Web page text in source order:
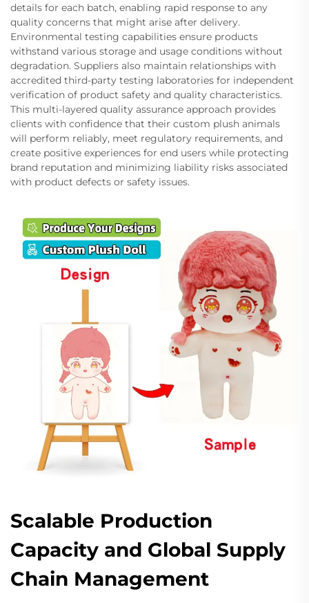
details for each batch, enabling rapid response to any
quality concerns that might arise after delivery.
Environmental testing capabilities ensure products
withstand various storage and usage conditions without
degradation. Suppliers also maintain relationships with
accredited third-party testing laboratories for independent
verification of product safety and quality characteristics.
This multi-layered quality assurance approach provides
clients with confidence that their custom plush animals
will perform reliably, meet regulatory requirements, and
create positive experiences for end users while protecting
brand reputation and minimizing liability risks associated
with product defects or safety issues.
Scalable Production
Capacity and Global Supply
Chain Management